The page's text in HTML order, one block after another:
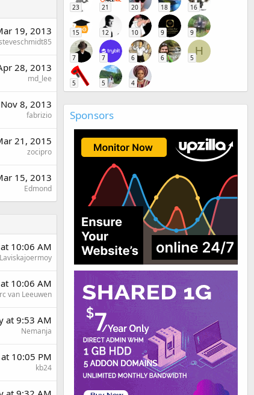
19, 2013
28, 2013
md_lee
Nov 8, 2013
fabrizio
21, 2015
zocipro
15, 2013
Edmond
10:06 AM
Laviskajoermoy
10:06 AM
van Leeuwen
at 9:53 AM
Nemanja
10:05 PM
kb24
23 21 20 18 16
15 12 10 9 9
7 7 6 6
H
5
5 5 4
Sponsors